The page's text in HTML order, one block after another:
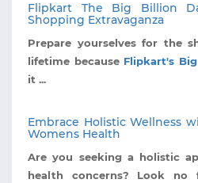
Flipkart The Big Billion
Shopping Extravaganza
Prepare yourselves for the
lifetime becauseFlipkart's Big
it ...
Embrace Holistic Wellness
Womens Health
Are you seeking a holistic
health concerns? Look no